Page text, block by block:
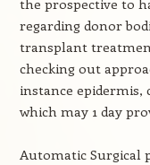
regarding donor
transplant
checking out
instance epidermis,
which may 1 day
Automatic Surgical